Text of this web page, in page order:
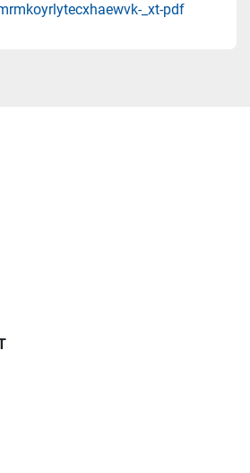
_xt-pdf